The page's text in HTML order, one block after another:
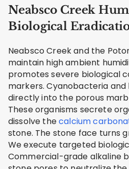
Neabsco Creek
Biological
Neabsco Creek and the
maintain high ambient
promotes severe biological
markers. Cyanobacteria
directly into the porous
These organisms secrete
dissolve thecalcium
stone. The stone face turns
We execute targeted
Commercial-grade alkaline